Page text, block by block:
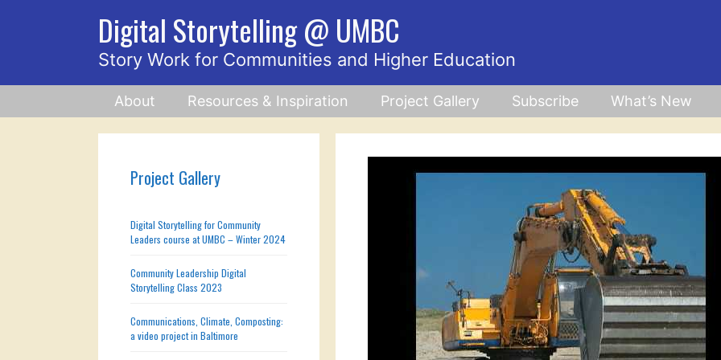
Digital Storytelling @ UMBC
Story Work for Communities and Higher Education
About Resources & Inspiration Project Gallery Subscribe What’s New
Project Gallery
Digital Storytelling for Community
Leaders course at UMBC – Winter 2024
Community Leadership Digital
Storytelling Class 2023
Communications, Climate, Composting:
a video project in Baltimore